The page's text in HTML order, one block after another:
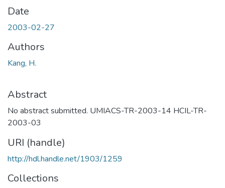
Date
2003-02-27
Authors
Kang, H.
Abstract
No abstract submitted. UMIACS-TR-2003-14 HCIL-TR-
2003-03
URI (handle)
http://hdl.handle.net/1903/1259
Collections